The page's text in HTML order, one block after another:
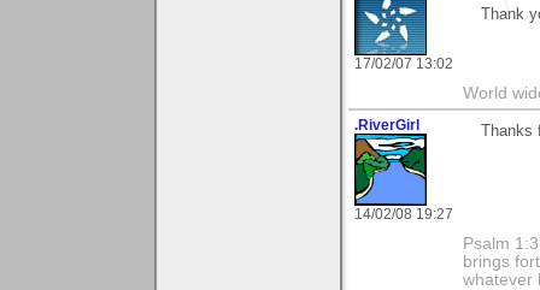
17/02/07 13:02
Thank
World
.RiverGirl
14/02/08 19:27
Psalm
brings
whatever